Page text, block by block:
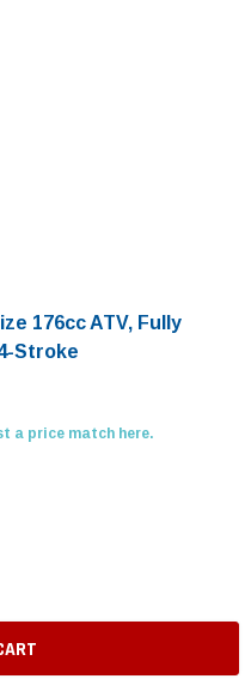
176cc ATV, Fully
Stroke
a price match here.